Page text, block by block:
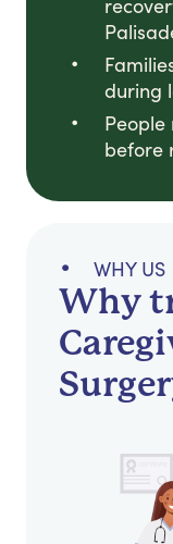
during
before
WHY US
Why